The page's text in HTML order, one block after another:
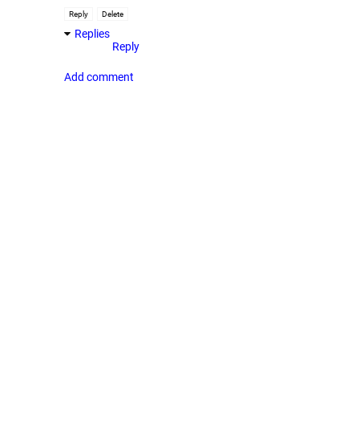
Reply Delete
Replies
Reply
Add comment